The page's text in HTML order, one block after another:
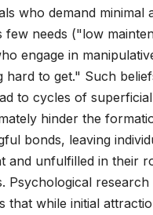
who demand minimal
few needs ("low
engage in
hard to get." Such
to cycles of
hinder the
bonds, leaving
and unfulfilled in their
Psychological
that while initial